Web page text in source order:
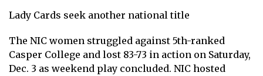
Lady Cards seek another national title
The NIC women struggled against 5th-ranked
Casper College and lost 83-73 in action on Saturday,
Dec. 3 as weekend play concluded. NIC hosted